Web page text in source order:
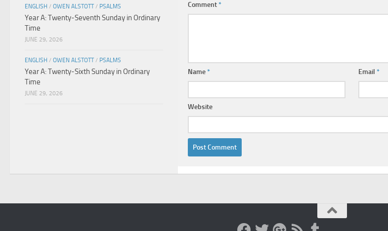
Comment*
Name* Email*
Website
ENGLISH / OWEN ALSTOTT/ PSALMS
Year A: Twenty-Seventh Sunday in Ordinary
Time
JUNE 29, 2026
ENGLISH / OWEN ALSTOTT/ PSALMS
Year A: Twenty-Sixth Sunday in Ordinary
Time
JUNE 29, 2026